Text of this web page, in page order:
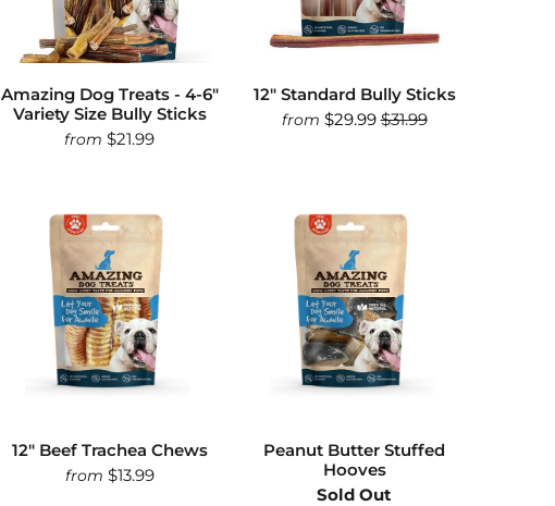
Amazing Dog Treats - 4-6"
Variety Size Bully Sticks
from $21.99
12" Standard Bully Sticks
from $29.99 $31.99
12" Beef Trachea Chews
from $13.99
Peanut Butter Stuffed
Hooves
Sold Out